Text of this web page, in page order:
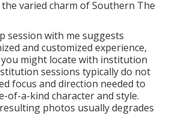
varied charm of Southern The
session with me suggests
and customized experience,
might locate with institution
sessions typically do not
focus and direction needed to
of-a-kind character and style.
photos usually degrades